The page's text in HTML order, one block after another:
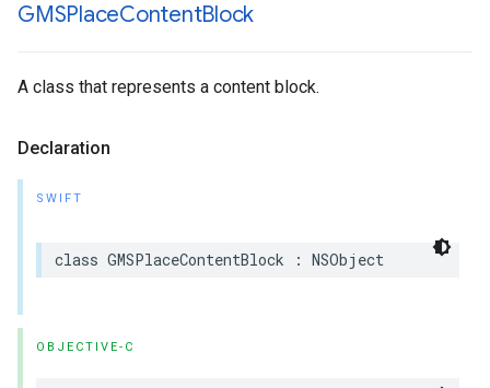
GMSPlaceContentBlock
A class that represents a content block.
Declaration
SWIFT
class GMSPlaceContentBlock : NSObject
OBJECTIVE-C